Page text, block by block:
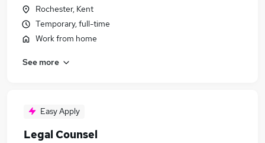
Rochester, Kent
Temporary, full-time
Work from home
See more
Easy Apply
Legal Counsel